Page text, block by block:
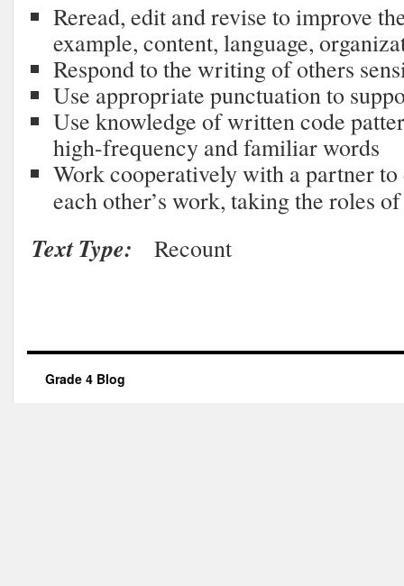
Reread, edit and revise to improve
example, content, language,
Respond to the writing of others
Use appropriate punctuation to
Use knowledge of written code
high-frequency and familiar words
Work cooperatively with a partner to
each other’s work, taking the roles
Text Type: Recount
Grade 4 Blog